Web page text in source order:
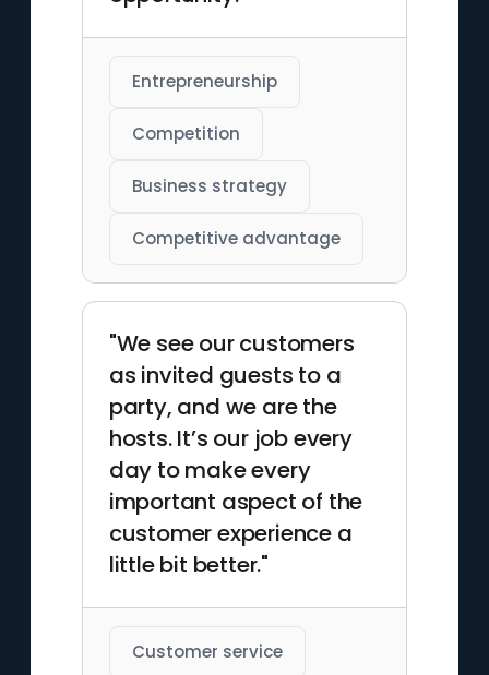
Entrepreneurship
Competition
Business strategy
Competitive advantage
"We see our customers
as invited guests to a
party, and we are the
hosts. It’s our job every
day to make every
important aspect of the
customer experience a
little bit better."
Customer service